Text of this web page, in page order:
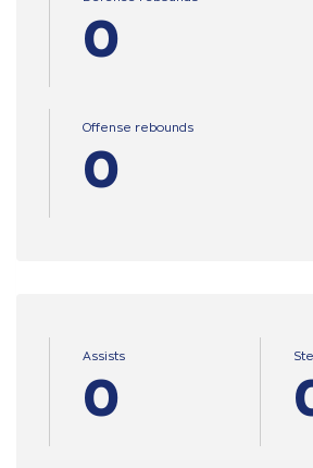
0
Offense rebounds
0
Assists
0